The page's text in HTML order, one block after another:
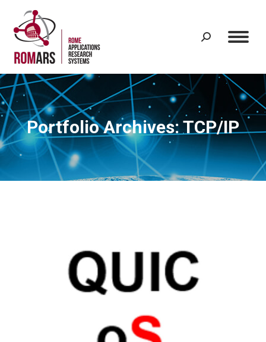
Search:
Portfolio Archives:TCP/IP